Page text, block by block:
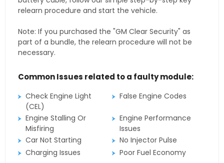
relearn procedure and start the vehicle.
Note: If you purchased the "GM Clear Security" as
part of a bundle, the relearn procedure will not be
necessary.
Common Issues related to a faulty module:
Check Engine Light
(CEL)
False Engine Codes
Engine Stalling Or
Misfiring
Engine Performance
Issues
Car Not Starting
No Injector Pulse
Charging Issues
Poor Fuel Economy